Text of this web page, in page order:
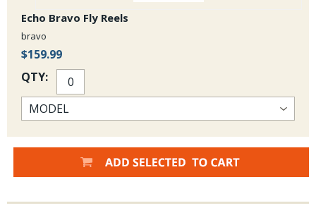
Echo Bravo Fly Reels
bravo
$159.99
QTY: